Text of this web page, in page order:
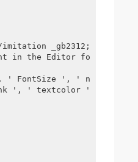
_gb2312;
in the Editor font
' FontSize ', '
', ' textcolor ', '